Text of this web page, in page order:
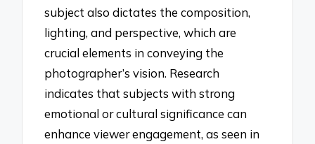
subject also dictates the composition,
lighting, and perspective, which are
crucial elements in conveying the
photographer’s vision. Research
indicates that subjects with strong
emotional or cultural significance can
enhance viewer engagement, as seen in